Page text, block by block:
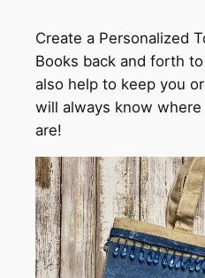
Create a Personalized
Books back and forth
also help to keep you
will always know
are!